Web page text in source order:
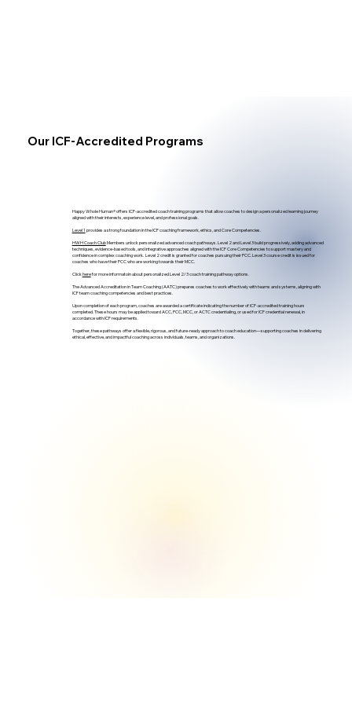
Our ICF-Accredited Programs
Happy Whole Human® offers ICF-accredited coach training programs that allow coaches to design a personalized learning journey
aligned with their interests, experience level, and professional goals.
Level 1 provides a strong foundation in the ICF coaching framework, ethics, and Core Competencies.
HWH Coach ClubMembers unlock personalized advanced coach pathways. Level 2 and Level 3 build progressively, adding advanced
techniques, evidence-based tools, and integrative approaches aligned with the ICF Core Competencies to support mastery and
confidence in complex coaching work. Level 2 credit is granted for coaches pursuing their PCC. Level 3 course credit is issued for
coaches who have their PCC who are working towards their MCC.
Clickherefor more informatoin about personalized Level 2/3 coach training pathway options.​
The Advanced Accreditation in Team Coaching (AATC) prepares coaches to work effectively with teams and systems, aligning with
ICF team coaching competencies and best practices.
Upon completion of each program, coaches are awarded a certificate indicating the number of ICF-accredited training hours
completed. These hours may be applied toward ACC, PCC, MCC, or ACTC credentialing, or used for ICF credential renewal, in
accordance with ICF requirements.
Together, these pathways offer a flexible, rigorous, and future-ready approach to coach education—supporting coaches in delivering
ethical, effective, and impactful coaching across individuals, teams, and organizations.